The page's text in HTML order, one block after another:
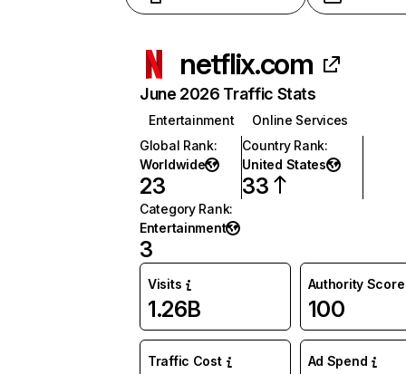
netflix.com
June 2026 Traffic Stats
Entertainment
Online Services
Global Rank:
Worldwide
23
Country Rank:
United States
33
Category Rank:
Entertainment
3
Visits
1.26B
Authority Score
100
Traffic Cost Ad Spend